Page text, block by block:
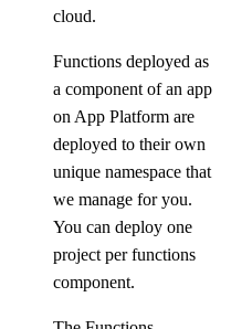
cloud.
Functions deployed as
a component of an app
on App Platform are
deployed to their own
unique namespace that
we manage for you.
You can deploy one
project per functions
component.